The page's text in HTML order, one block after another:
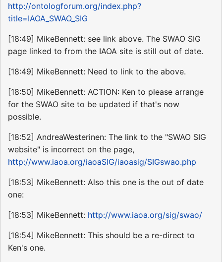
http://ontologforum.org/index.php?
title=IAOA_SWAO_SIG
[18:49] MikeBennett: see link above. The SWAO SIG
page linked to from the IAOA site is still out of date.
[18:49] MikeBennett: Need to link to the above.
[18:50] MikeBennett: ACTION: Ken to please arrange
for the SWAO site to be updated if that's now
possible.
[18:52] AndreaWesterinen: The link to the "SWAO SIG
website" is incorrect on the page,
http://www.iaoa.org/iaoaSIG/iaoasig/SIGswao.php
[18:53] MikeBennett: Also this one is the out of date
one:
[18:53] MikeBennett: http://www.iaoa.org/sig/swao/
[18:54] MikeBennett: This should be a re-direct to
Ken's one.